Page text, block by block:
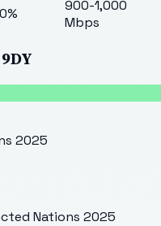
0%
900-1,000
Mbps
2025
Nations 2025